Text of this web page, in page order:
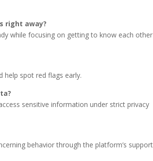
right away?
while focusing on getting to know each other
help spot red flags early.
sensitive information under strict privacy
behavior through the platform’s support